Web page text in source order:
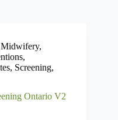
Midwifery,
,
, Screening,
Ontario V2